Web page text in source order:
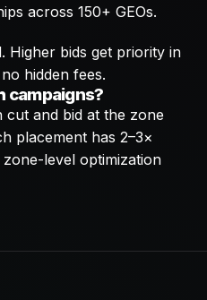
across 150+ GEOs.
Higher bids get priority in
hidden fees.
campaigns?
cut and bid at the zone
placement has 2–3×
level optimization